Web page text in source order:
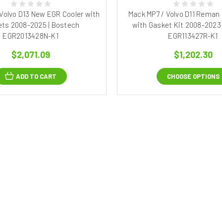
D13 New EGR Cooler with
2008-2025 | Bostech
EGR2013428N-K1
$2,071.09
ADD TO CART
Mack MP7 / Volvo D11
with Gasket Kit 2008-
EGR113427R-K1
$1,202.30
CHOOSE OPTIONS